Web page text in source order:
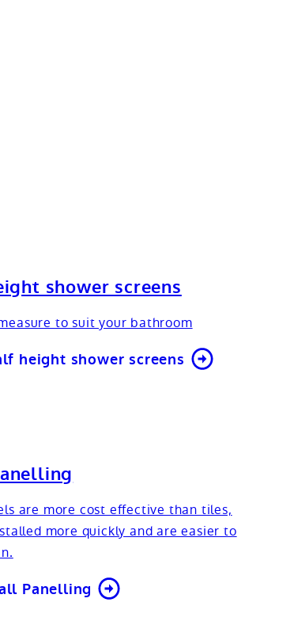
shower screens
to suit your bathroom
height shower screens
are more cost effective than tiles,
more quickly and are easier to
Panelling